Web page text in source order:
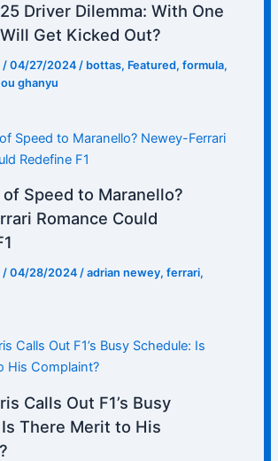
Driver Dilemma: With One
Get Kicked Out?
/04/27/2024/ bottas, Featured,formula,
ghanyu
Speed to Maranello?
Romance Could
/04/28/2024/adrian newey,ferrari,
Calls Out F1’s Busy
There Merit to His